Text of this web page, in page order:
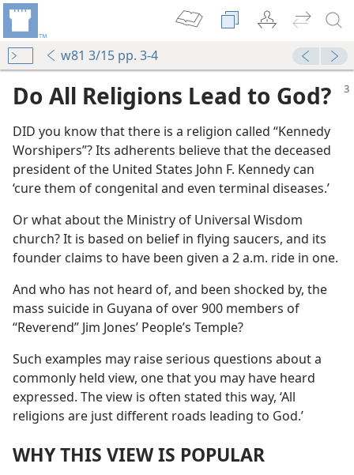
w81 3/15 pp. 3-4
Do All Religions Lead to God?
DID you know that there is a religion called “Kennedy
Worshipers”? Its adherents believe that the deceased
president of the United States John F. Kennedy can
‘cure them of congenital and even terminal diseases.’
Or what about the Ministry of Universal Wisdom
church? It is based on belief in flying saucers, and its
founder claims to have been given a 2 a.m. ride in one.
And who has not heard of, and been shocked by, the
mass suicide in Guyana of over 900 members of
“Reverend” Jim Jones’ People’s Temple?
Such examples may raise serious questions about a
commonly held view, one that you may have heard
expressed. The view is often stated this way, ‘All
religions are just different roads leading to God.’
WHY THIS VIEW IS POPULAR